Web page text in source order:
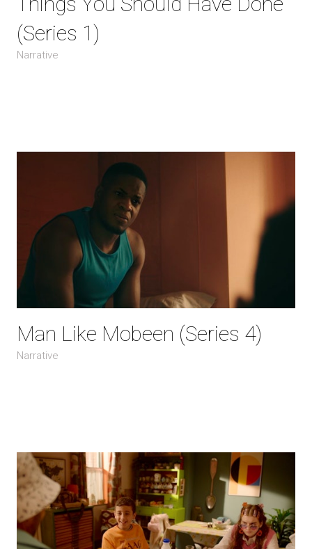
(Series 1)
Narrative
Man Like Mobeen (Series 4)
Narrative